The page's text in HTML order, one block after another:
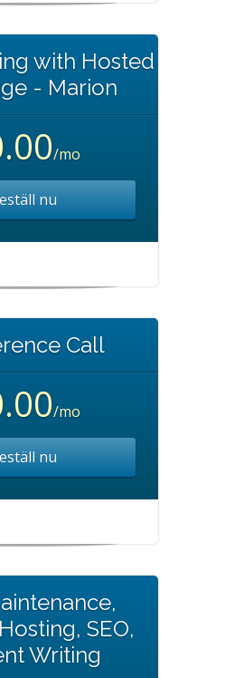
with Hosted
- Marion
/mo
nu
Call
/mo
nu
SEO,
Writing